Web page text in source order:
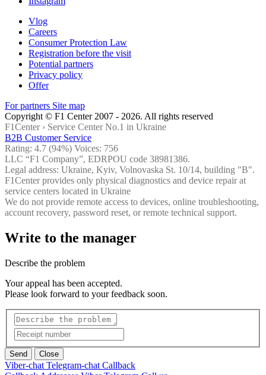
Vlog
Careers
Consumer Protection Law
Registration before the visit
Potential partners
Privacy policy
Offer
For partners Site map
Copyright © F1 Center 2007 - 2026. All rights reserved
F1Center › Service Center No.1 in Ukraine
B2B Customer Service
Rating: 4.7 (94%) Voices: 756
LLC “F1 Company”, EDRPOU code 38981386.
Legal address: Ukraine, Kyiv, Volnovaska St. 10/14, building "B".
F1Center provides only physical diagnostics and device repair at
service centers located in Ukraine
We do not provide remote access to devices, online troubleshooting,
account recovery, password reset, or remote technical support.
Write to the manager
Describe the problem
Your appeal has been accepted.
Please look forward to your feedback soon.
Send Close
Viber-chat Telegram-chat Callback